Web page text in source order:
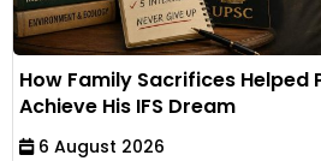
How Family Sacrifices Helped
Achieve His IFS Dream
6 August 2026